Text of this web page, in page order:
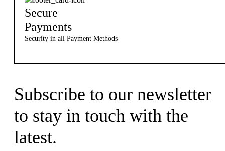
Secure
Payments
Security in all Payment Methods
Subscribe to our newsletter
to stay in touch with the
latest.